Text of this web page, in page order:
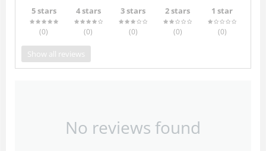
5 stars
(0)
4 stars
(0)
3 stars
(0)
2 stars
(0)
1 star
(0)
Show all reviews
No reviews found